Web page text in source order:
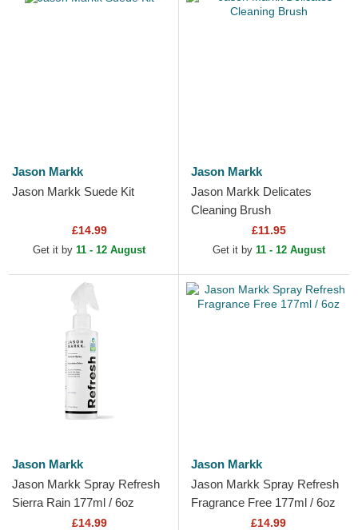
Jason Markk
Jason Markk Suede Kit
£14.99
Get it by 11 - 12 August
Jason Markk
Jason Markk Delicates
Cleaning Brush
£11.95
Get it by 11 - 12 August
Jason Markk
Jason Markk Spray Refresh
Sierra Rain 177ml / 6oz
£14.99
Jason Markk
Jason Markk Spray Refresh
Fragrance Free 177ml / 6oz
£14.99